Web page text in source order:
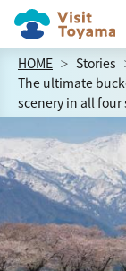
HOME
Stories
The ultimate
scenery in all four